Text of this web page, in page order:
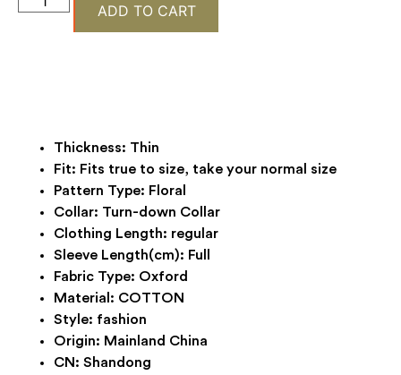
ADD TO CART
Thickness: Thin
Fit: Fits true to size, take your normal size
Pattern Type: Floral
Collar: Turn-down Collar
Clothing Length: regular
Sleeve Length(cm): Full
Fabric Type: Oxford
Material: COTTON
Style: fashion
Origin: Mainland China
CN: Shandong